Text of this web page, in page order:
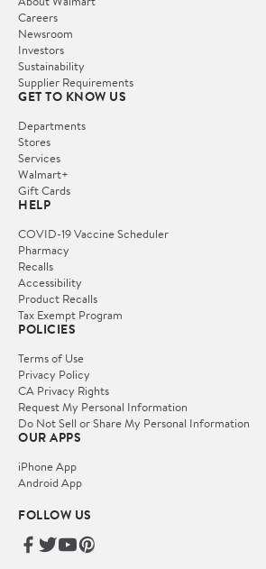
Careers
Newsroom
Investors
Sustainability
Supplier Requirements
GET TO KNOW US
Departments
Stores
Services
Walmart+
Gift Cards
HELP
COVID-19 Vaccine Scheduler
Pharmacy
Recalls
Accessibility
Product Recalls
Tax Exempt Program
POLICIES
Terms of Use
Privacy Policy
CA Privacy Rights
Request My Personal Information
Do Not Sell or Share My Personal Information
OUR APPS
iPhone App
Android App
FOLLOW US